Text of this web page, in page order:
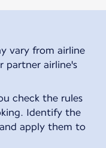
vary from airline
partner airline's
check the rules
Identify the
apply them to